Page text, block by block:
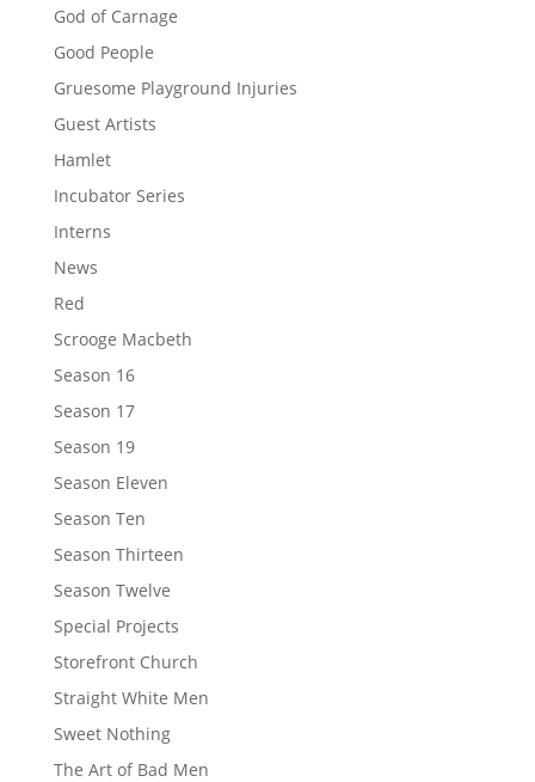
God of Carnage
Good People
Gruesome Playground Injuries
Guest Artists
Hamlet
Incubator Series
Interns
News
Red
Scrooge Macbeth
Season 16
Season 17
Season 19
Season Eleven
Season Ten
Season Thirteen
Season Twelve
Special Projects
Storefront Church
Straight White Men
Sweet Nothing
The Art of Bad Men